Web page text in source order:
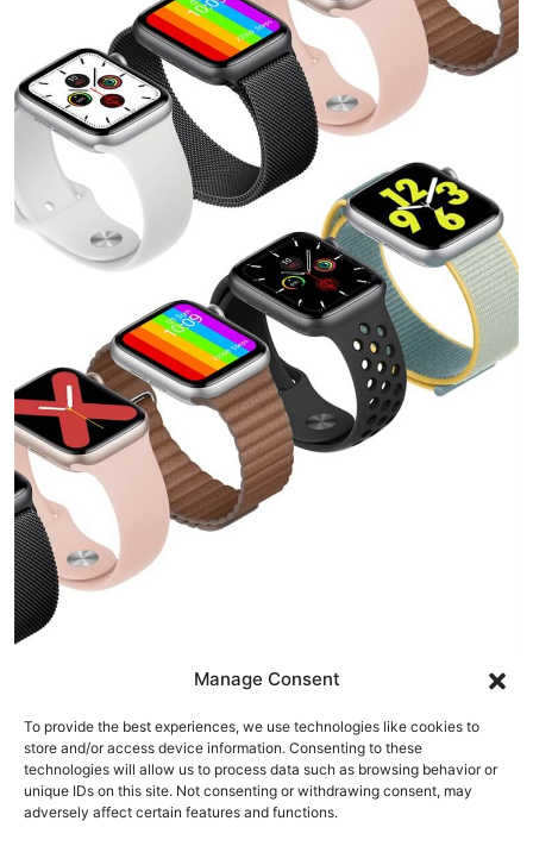
Manage Consent
To provide the best experiences, we use technologies like cookies to
store and/or access device information. Consenting to these
technologies will allow us to process data such as browsing behavior or
unique IDs on this site. Not consenting or withdrawing consent, may
adversely affect certain features and functions.